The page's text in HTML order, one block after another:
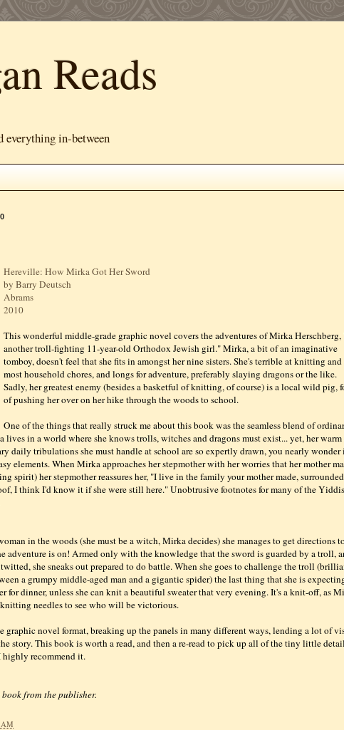
Reads
everything in-between
Hereville: How Mirka Got Her Sword
by Barry Deutsch
Abrams
2010
This wonderful middle-grade graphic novel covers the adventures of Mirka Herschberg,
another troll-fighting 11-year-old Orthodox Jewish girl." Mirka, a bit of an imaginative
tomboy, doesn't feel that she fits in amongst her nine sisters. She's terrible at knitting and
most household chores, and longs for adventure, preferably slaying dragons or the like.
Sadly, her greatest enemy (besides a basketful of knitting, of course) is a local wild pig,
of pushing her over on her hike through the woods to school.
One of the things that really struck me about this book was the seamless blend of
in a world where she knows trolls, witches and dragons must exist... yet, her warm
daily tribulations she must handle at school are so expertly drawn, you nearly wonder
elements. When Mirka approaches her stepmother with her worries that her mother
spirit) her stepmother reassures her, "I live in the family your mother made,
I think I'd know it if she were still here." Unobtrusive footnotes for many of the
in the woods (she must be a witch, Mirka decides) she manages to get directions
adventure is on! Armed only with the knowledge that the sword is guarded by a troll,
she sneaks out prepared to do battle. When she goes to challenge the troll
a grumpy middle-aged man and a gigantic spider) the last thing that she is
for dinner, unless she can knit a beautiful sweater that very evening. It's a knit-off, as
needles to see who will be victorious.
graphic novel format, breaking up the panels in many different ways, lending a lot of
story. This book is worth a read, and then a re-read to pick up all of the tiny little
recommend it.
from the publisher.
AM